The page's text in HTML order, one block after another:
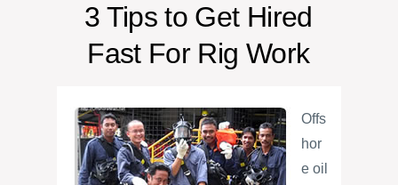
3 Tips to Get Hired
Fast For Rig Work
Offs
hor
e oil